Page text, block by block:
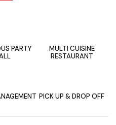
PARTY
MULTI CUISINE
RESTAURANT
PICK UP & DROP OFF